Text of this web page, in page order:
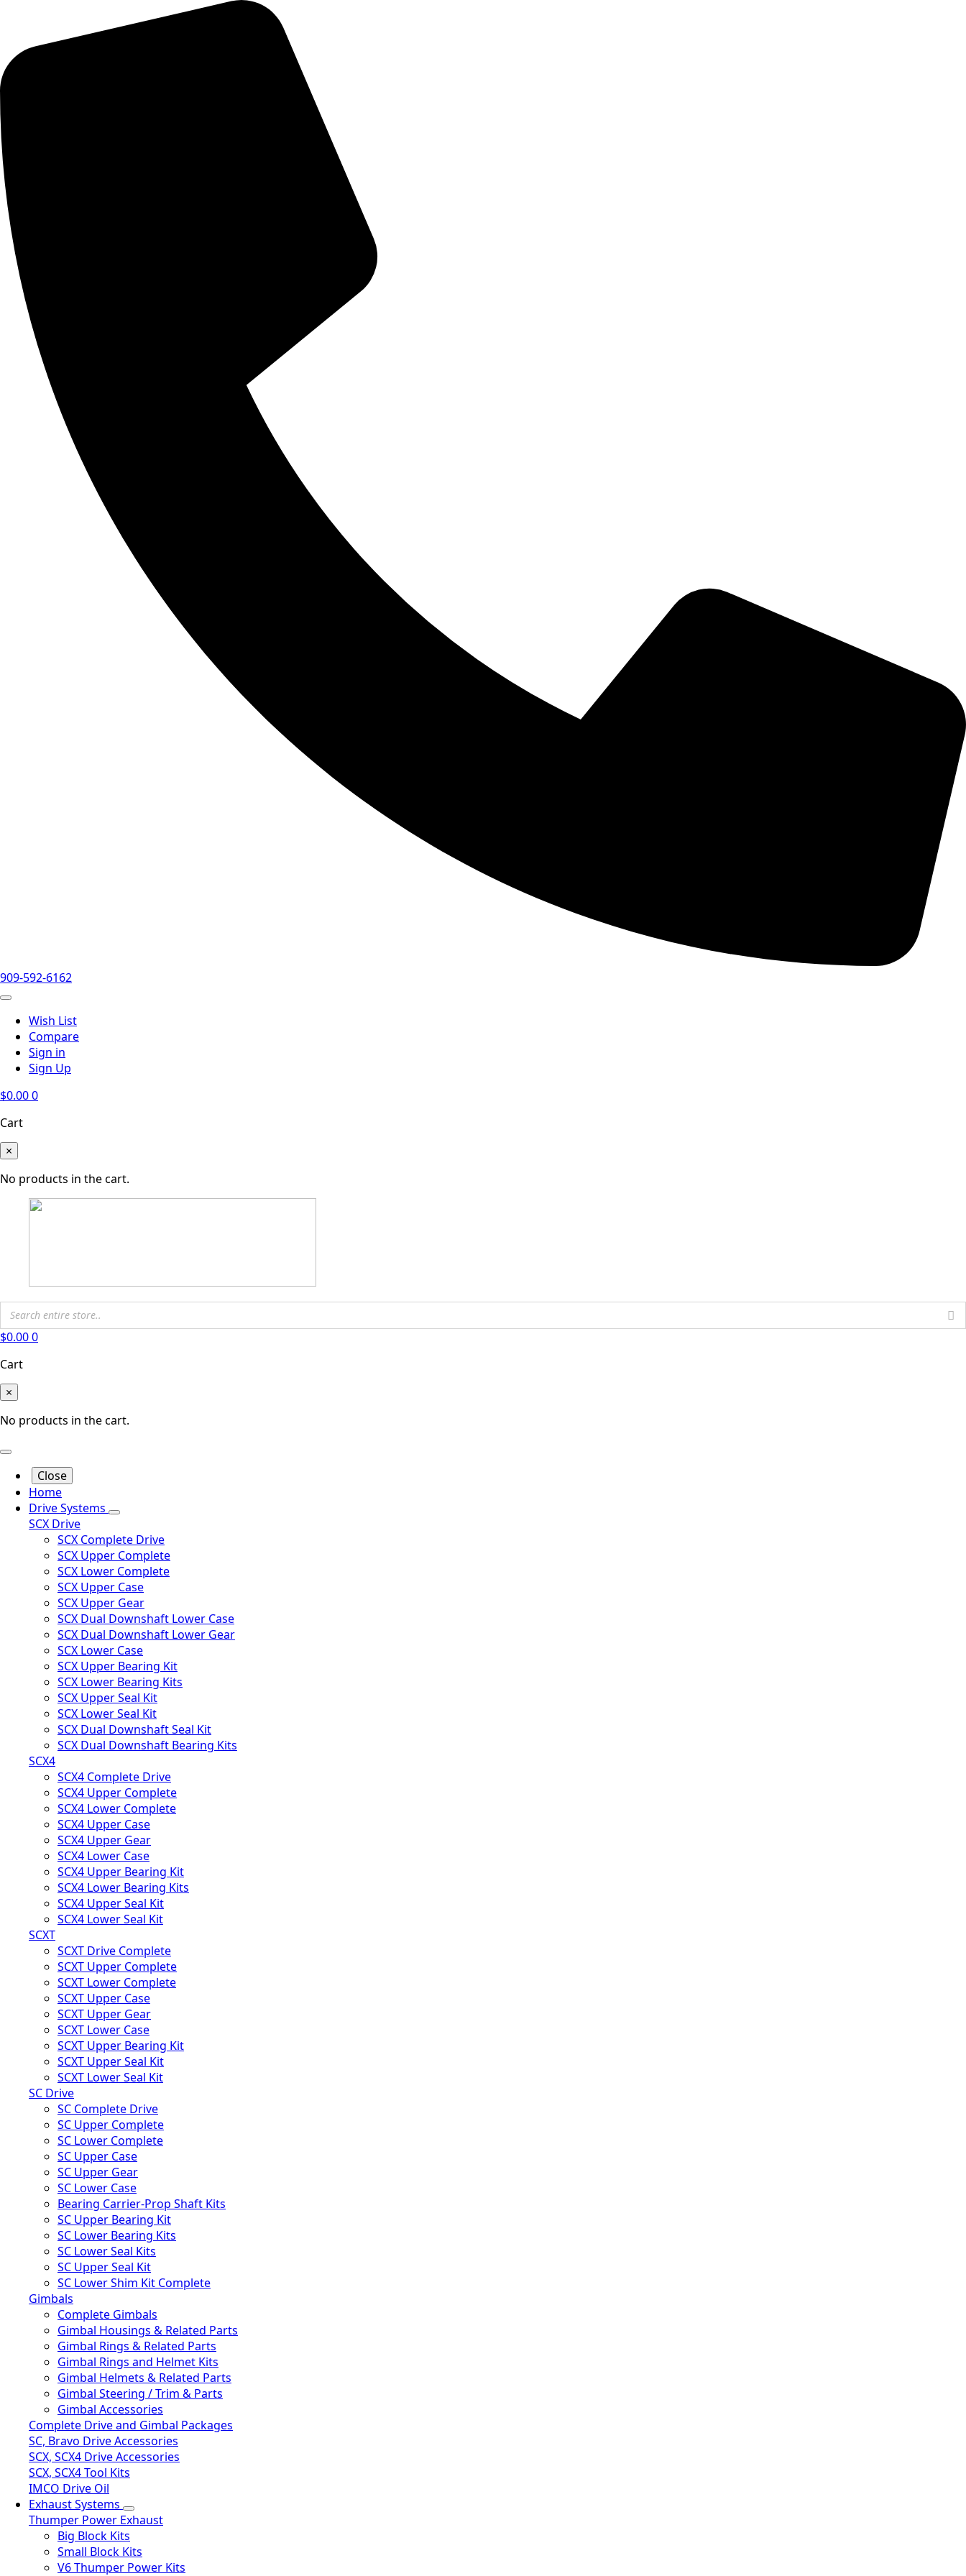
909-592-6162
Wish List
Compare
Sign in
Sign Up
$0.000
Cart
×
No products in the cart.
$0.000
Cart
×
No products in the cart.
Close
Home
Drive Systems
SCX Drive
SCX Complete Drive
SCX Upper Complete
SCX Lower Complete
SCX Upper Case
SCX Upper Gear
SCX Dual Downshaft Lower Case
SCX Dual Downshaft Lower Gear
SCX Lower Case
SCX Upper Bearing Kit
SCX Lower Bearing Kits
SCX Upper Seal Kit
SCX Lower Seal Kit
SCX Dual Downshaft Seal Kit
SCX Dual Downshaft Bearing Kits
SCX4
SCX4 Complete Drive
SCX4 Upper Complete
SCX4 Lower Complete
SCX4 Upper Case
SCX4 Upper Gear
SCX4 Lower Case
SCX4 Upper Bearing Kit
SCX4 Lower Bearing Kits
SCX4 Upper Seal Kit
SCX4 Lower Seal Kit
SCXT
SCXT Drive Complete
SCXT Upper Complete
SCXT Lower Complete
SCXT Upper Case
SCXT Upper Gear
SCXT Lower Case
SCXT Upper Bearing Kit
SCXT Upper Seal Kit
SCXT Lower Seal Kit
SC Drive
SC Complete Drive
SC Upper Complete
SC Lower Complete
SC Upper Case
SC Upper Gear
SC Lower Case
Bearing Carrier-Prop Shaft Kits
SC Upper Bearing Kit
SC Lower Bearing Kits
SC Lower Seal Kits
SC Upper Seal Kit
SC Lower Shim Kit Complete
Gimbals
Complete Gimbals
Gimbal Housings & Related Parts
Gimbal Rings & Related Parts
Gimbal Rings and Helmet Kits
Gimbal Helmets & Related Parts
Gimbal Steering / Trim & Parts
Gimbal Accessories
Complete Drive and Gimbal Packages
SC, Bravo Drive Accessories
SCX, SCX4 Drive Accessories
SCX, SCX4 Tool Kits
IMCO Drive Oil
Exhaust Systems
Thumper Power Exhaust
Big Block Kits
Small Block Kits
V6 Thumper Power Kits